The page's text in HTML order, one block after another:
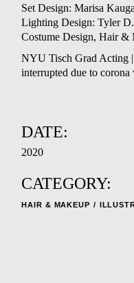
Set Design: Marisa
Lighting Design: Tyler
Costume Design, Hair &
NYU Tisch Grad Acting
interrupted due to corona
DATE:
2020
CATEGORY:
HAIR & MAKEUP